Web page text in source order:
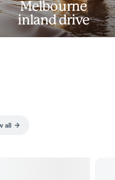
Melbourne
inland drive
all